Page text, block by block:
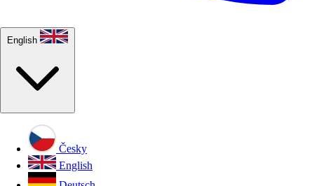
English
Česky
English